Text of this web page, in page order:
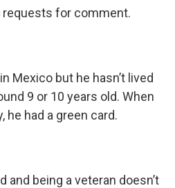
requests for comment.
Mexico but he hasn’t lived
9 or 10 years old. When
he had a green card.
and being a veteran doesn’t